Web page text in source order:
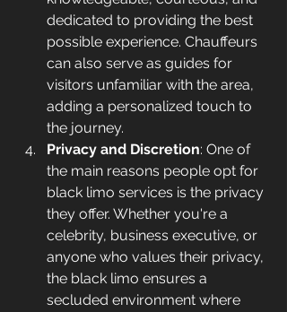
dedicated to providing the best
possible experience. Chauffeurs
can also serve as guides for
visitors unfamiliar with the area,
adding a personalized touch to
the journey.
Privacy and Discretion: One of
the main reasons people opt for
black limo services is the privacy
they offer. Whether you're a
celebrity, business executive, or
anyone who values their privacy,
the black limo ensures a
secluded environment where